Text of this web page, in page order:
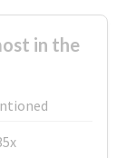
in the